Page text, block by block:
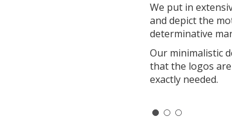
We put in
and depict the
determinative
Our minimalistic
that the logos
exactly needed.